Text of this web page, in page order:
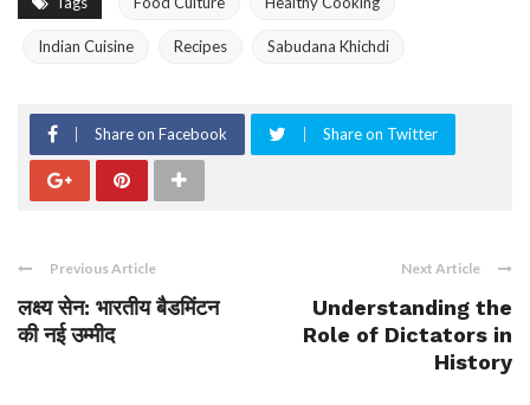
Indian Cuisine Recipes Sabudana Khichdi
Share on Facebook Share on Twitter
Previous Article
लक्ष्य सेन: भारतीय बैडमिंटन
की नई उम्मीद
Next Article
Understanding the
Role of Dictators in
History